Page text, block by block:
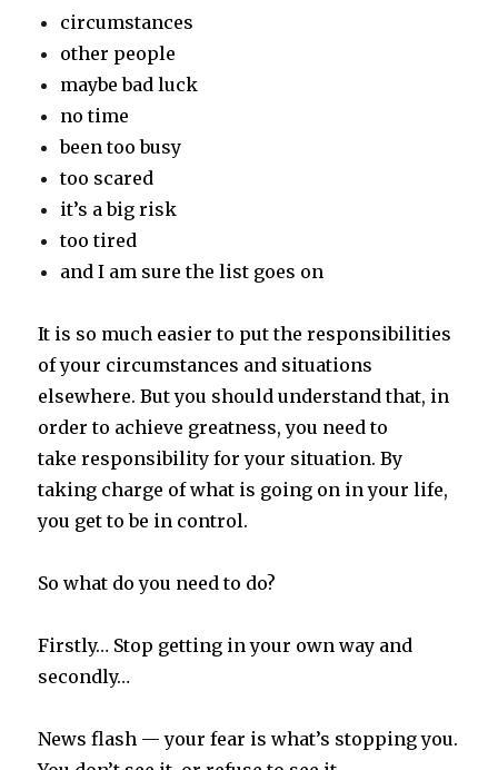
circumstances
other people
maybe bad luck
no time
been too busy
too scared
it’s a big risk
too tired
and I am sure the list goes on
It is so much easier to put the responsibilities
of your circumstances and situations
elsewhere. But you should understand that, in
order to achieve greatness, you need to
take responsibility for your situation. By
taking charge of what is going on in your life,
you get to be in control.
So what do you need to do?
Firstly… Stop getting in your own way and
secondly…
News flash — your fear is what’s stopping you.